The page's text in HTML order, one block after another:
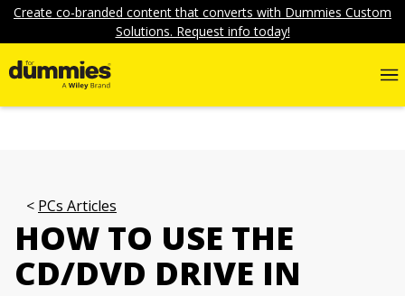
Create co-branded content that converts with Dummies Custom
Solutions. Request info today!
PCs Articles
HOW TO USE THE
CD/DVD DRIVE IN